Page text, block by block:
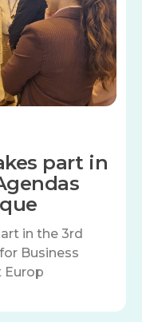
part in
in the 3rd
Business
Europ